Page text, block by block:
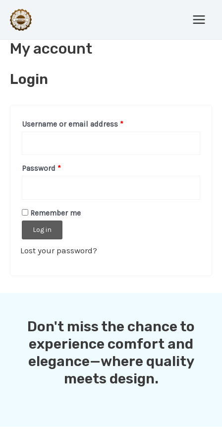
content
My account
Login
Username or email address *
Password *
Remember me
Log in
Lost your password?
Don't miss the chance to
experience comfort and
elegance—where quality
meets design.